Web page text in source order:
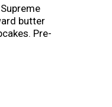
butter
Pre-